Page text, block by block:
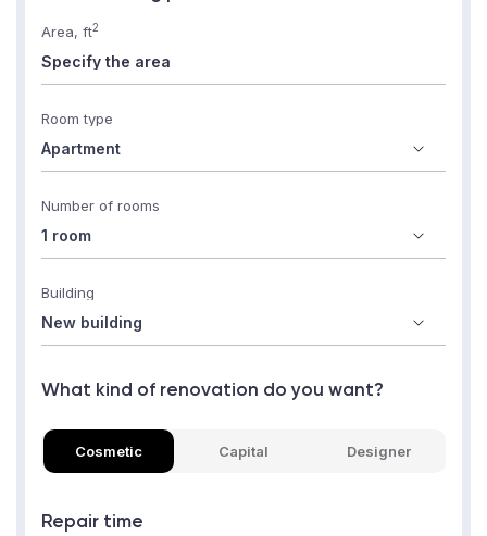
Area, ft2
Room type
Number of rooms
Building
What kind of renovation do you want?
Cosmetic Capital Designer
Repair time